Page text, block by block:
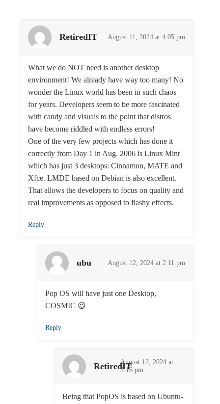
RetiredIT August 11, 2024 at 4:05 pm
What we do NOT need is another desktop
environment! We already have way too many! No
wonder the Linux world has been in such chaos
for years. Developers seem to be more fascinated
with candy and visuals to the point that distros
have become riddled with endless errors!
One of the very few projects which has done it
correctly from Day 1 in Aug. 2006 is Linux Mint
which has just 3 desktops: Cinnamon, MATE and
Xfce. LMDE based on Debian is also excellent.
That allows the developers to focus on quality and
real improvements as opposed to flashy effects.
Reply
ubu August 12, 2024 at 2:11 pm
Pop OS will have just one Desktop,
COSMIC 😉
Reply
RetiredITAugust 12, 2024 at
3:16 pm
Being that PopOS is based on Ubuntu-